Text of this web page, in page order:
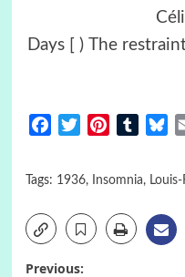
Days [ ) Τhe
FacebookTwitterPinterestTumblr
Tags: 1936, Insomnia,
Previous: